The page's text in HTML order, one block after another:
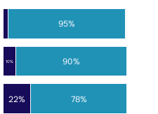
22%
10%
78%
90%
95%